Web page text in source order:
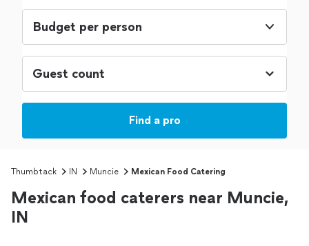
Budget per person
Find a pro
Thumbtack IN Muncie Mexican Food Catering
Mexican food caterers near Muncie,
IN